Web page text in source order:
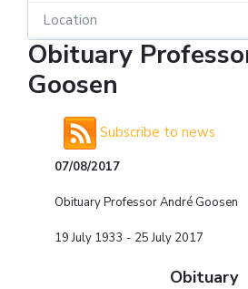
Location
Obituary
Goosen
Subscribe to news
07/08/2017
Obituary Professor André Goosen
19 July 1933 - 25 July 2017
Obituary